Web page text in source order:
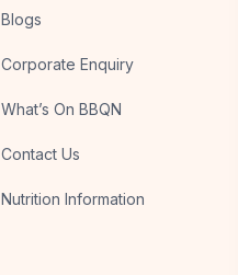
Blogs
Corporate Enquiry
What’s On BBQN
Contact Us
Nutrition Information